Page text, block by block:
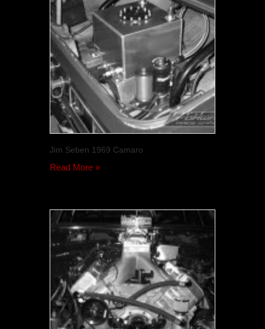
Jim Seben 1969 Camaro
Read More »